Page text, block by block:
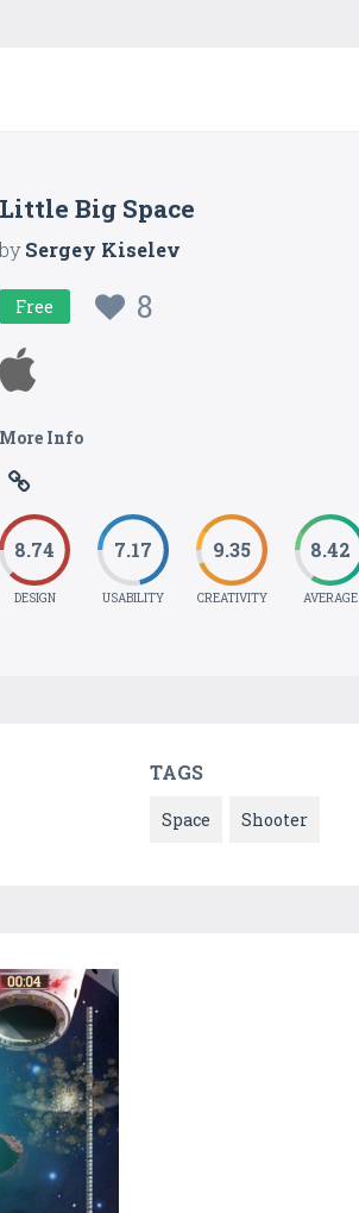
Little Big Space
bySergey Kiselev
Free 8
More Info
8.74
DESIGN
7.17
USABILITY
9.35
CREATIVITY
8.42
AVERAGE
TAGS
Space Shooter